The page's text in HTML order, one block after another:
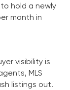
hold a newly
month in
visibility is
MLS
listings out.